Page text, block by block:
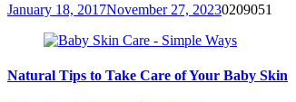
January 18, 2017November 27, 20230209051
Natural Tips to Take Care of Your Baby Skin